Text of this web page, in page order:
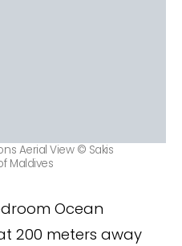
Aerial View © Sakis
Maldives
Ocean
200 meters away